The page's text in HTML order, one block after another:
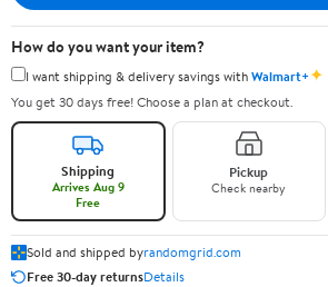
How do you want your item?
I want shipping & delivery savings withWalmart+✦
You get 30 days free! Choose a plan at checkout.
Shipping
Arrives Aug 9
Free
Pickup
Check nearby
Sold and shipped byrandomgrid.com
Free 30-day returnsDetails